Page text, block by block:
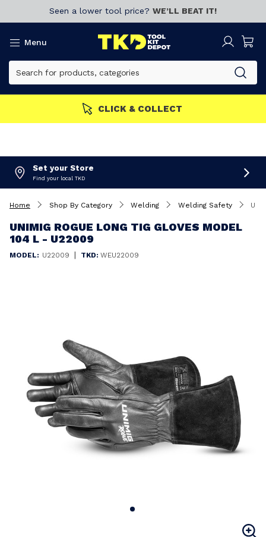
Seen a lower tool price? WE’LL BEAT IT!
Menu
CLICK & COLLECT
Set your Store
Find your local TKD
Home Shop By Category Welding Welding Safety Unimig Rogue Long Tig Gloves Model 104 L - U22009
UNIMIG ROGUE LONG TIG GLOVES MODEL
104 L - U22009
MODEL: U22009 | TKD: WEU22009